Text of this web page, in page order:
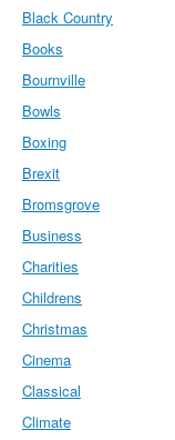
Black Country
Books
Bournville
Bowls
Boxing
Brexit
Bromsgrove
Business
Charities
Childrens
Christmas
Cinema
Classical
Climate